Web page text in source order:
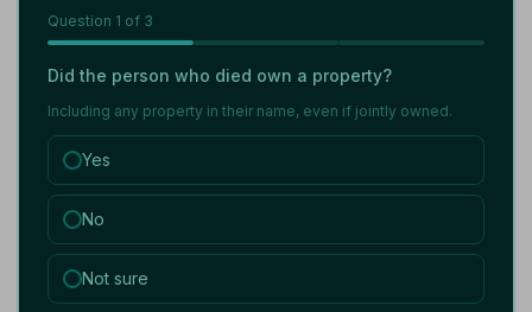
Question 1 of 3
Did the person who died own a property?
Including any property in their name, even if jointly owned.
Yes
No
Not sure